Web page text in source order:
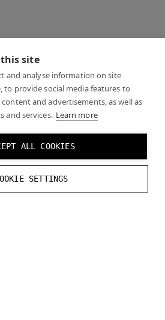
site
and analyse information on site
to provide social media features to
and advertisements, as well as
and services. Learn more
ALL COOKIES
SETTINGS